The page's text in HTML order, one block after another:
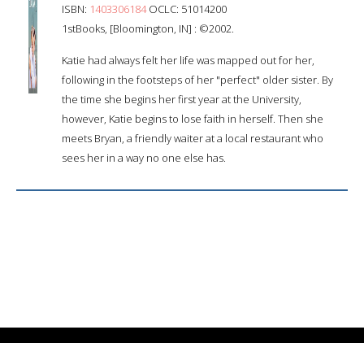
ISBN: 1403306184OCLC: 51014200
1stBooks, [Bloomington, IN] : ©2002.
Katie had always felt her life was mapped out for her,
following in the footsteps of her "perfect" older sister. By
the time she begins her first year at the University,
however, Katie begins to lose faith in herself. Then she
meets Bryan, a friendly waiter at a local restaurant who
sees her in a way no one else has.